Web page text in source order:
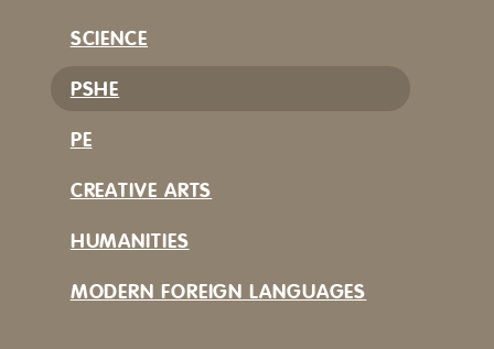
SCIENCE
PSHE
PE
CREATIVE ARTS
HUMANITIES
MODERN FOREIGN LANGUAGES